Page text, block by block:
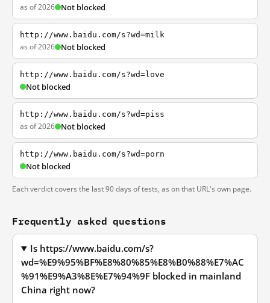
as of 2026 Not blocked
http://www.baidu.com/s?wd=milk
as of 2026 Not blocked
http://www.baidu.com/s?wd=love
Not blocked
http://www.baidu.com/s?wd=piss
as of 2026 Not blocked
http://www.baidu.com/s?wd=porn
Not blocked
Each verdict covers the last 90 days of tests, as on that URL's own page.
Frequently asked questions
Is https://www.baidu.com/s?
wd=%E9%95%BF%E8%80%85%E8%B0%88%E7%AC
%91%E9%A3%8E%E7%94%9F blocked in mainland
China right now?